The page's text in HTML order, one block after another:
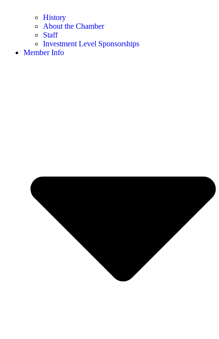
History
About the Chamber
Staff
Investment Level Sponsorships
Member Info